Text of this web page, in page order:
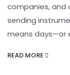
companies, and
sending
means days—or
READ MORE